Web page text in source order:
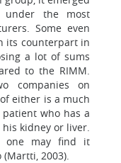
under the most
Some even
its counterpart in
a lot of sums
to the RIMM.
companies on
either is a much
who has a
kidney or liver.
one may find it
2003).